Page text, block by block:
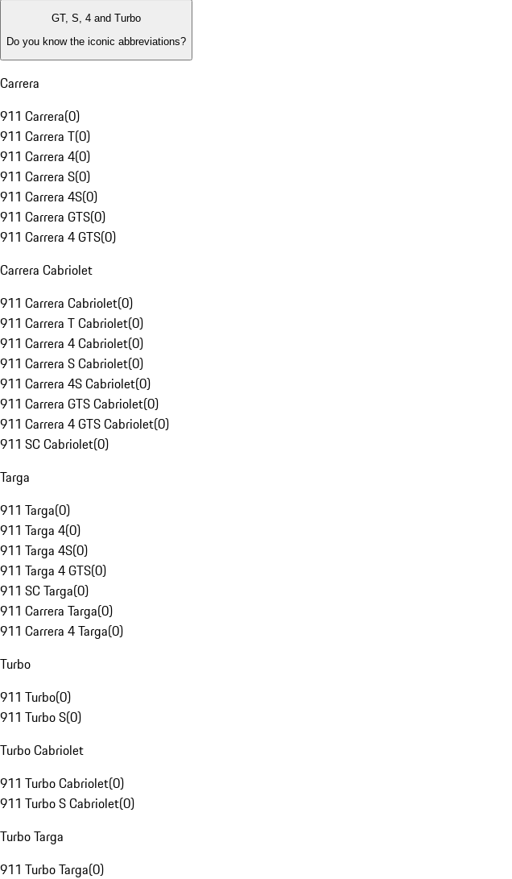
GT, S, 4 and Turbo
Do you know the iconic abbreviations?
Carrera
911 Carrera(0)
911 Carrera T(0)
911 Carrera 4(0)
911 Carrera S(0)
911 Carrera 4S(0)
911 Carrera GTS(0)
911 Carrera 4 GTS(0)
Carrera Cabriolet
911 Carrera Cabriolet(0)
911 Carrera T Cabriolet(0)
911 Carrera 4 Cabriolet(0)
911 Carrera S Cabriolet(0)
911 Carrera 4S Cabriolet(0)
911 Carrera GTS Cabriolet(0)
911 Carrera 4 GTS Cabriolet(0)
911 SC Cabriolet(0)
Targa
911 Targa(0)
911 Targa 4(0)
911 Targa 4S(0)
911 Targa 4 GTS(0)
911 SC Targa(0)
911 Carrera Targa(0)
911 Carrera 4 Targa(0)
Turbo
911 Turbo(0)
911 Turbo S(0)
Turbo Cabriolet
911 Turbo Cabriolet(0)
911 Turbo S Cabriolet(0)
Turbo Targa
911 Turbo Targa(0)